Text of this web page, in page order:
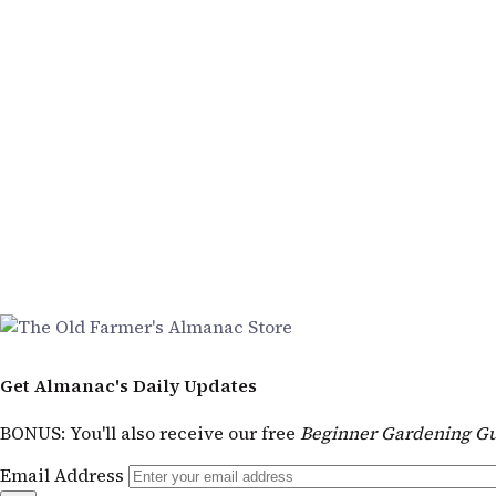
Get Almanac's Daily Updates
BONUS: You'll also receive our free Beginner Gardening
Email Address